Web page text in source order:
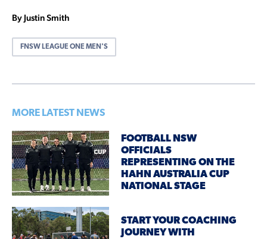
By Justin Smith
FNSW LEAGUE ONE MEN'S
MORE LATEST NEWS
FOOTBALL NSW
OFFICIALS
REPRESENTING ON THE
HAHN AUSTRALIA CUP
NATIONAL STAGE
START YOUR COACHING
JOURNEY WITH